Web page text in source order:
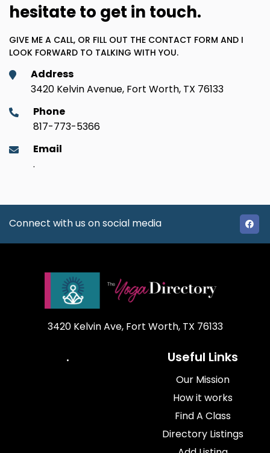
hesitate to get in touch.
GIVE ME A CALL, OR FILL OUT THE CONTACT FORM AND I
LOOK FORWARD TO TALKING WITH YOU.
Address
3420 Kelvin Avenue, Fort Worth, TX 76133
Phone
817-773-5366
Email
.
Connect with us on social media
3420 Kelvin Ave, Fort Worth, TX 76133
. Useful Links
Our Mission
How it works
Find A Class
Directory Listings